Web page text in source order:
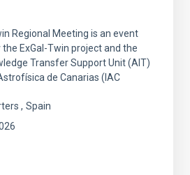
Regional Meeting is an event
ExGal-Twin project and the
Transfer Support Unit (AIT)
de Canarias (IAC
Spain